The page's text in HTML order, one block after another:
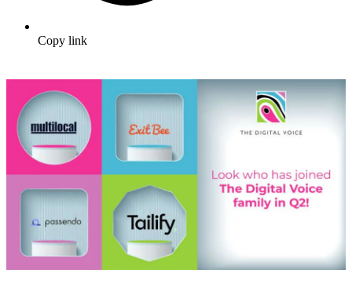
Copy link